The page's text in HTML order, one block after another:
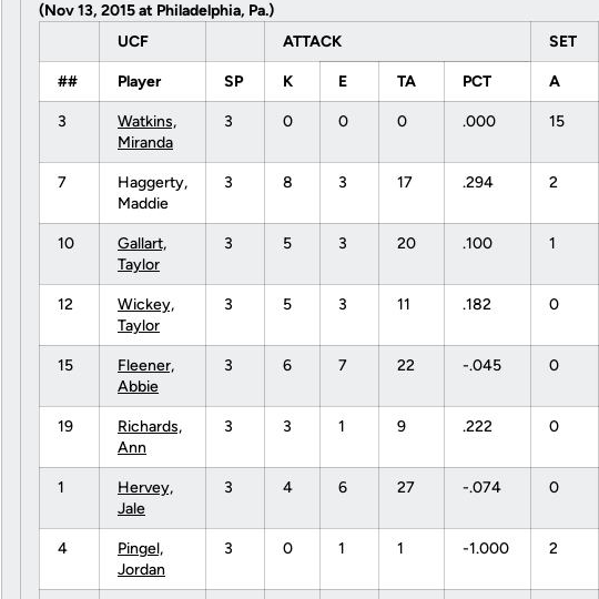
(Nov 13, 2015 at Philadelphia, Pa.)
UCF
ATTACK SET
## Player SP K E TA PCT A
3
Watkins,
Miranda
3 0 0 0 .000 15
7
Haggerty,
Maddie
3 8 3 17 .294 2
10
Gallart,
Taylor
3 5 3 20 .100 1
12
Wickey,
Taylor
3 5 3 11 .182 0
15
Fleener,
Abbie
3 6 7 22 -.045 0
19
Richards,
Ann
3 3 1 9 .222 0
1
Hervey,
Jale
3 4 6 27 -.074 0
4
Pingel,
Jordan
3 0 1 1 -1.000 2